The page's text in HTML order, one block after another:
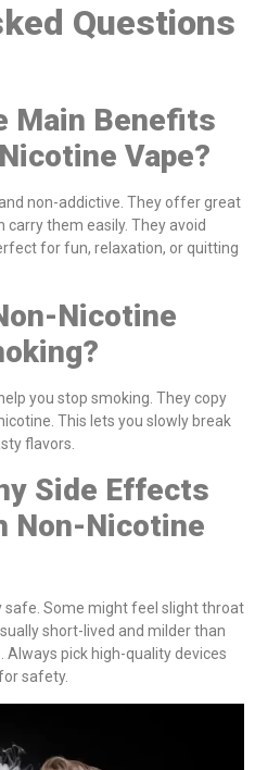
Questions
Main Benefits
Vape?
non-addictive. They offer great
carry them easily. They avoid
for fun, relaxation, or quitting
Nicotine
you stop smoking. They copy
This lets you slowly break
flavors.
Side Effects
Non-Nicotine
safe. Some might feel slight throat
short-lived and milder than
pick high-quality devices
safety.